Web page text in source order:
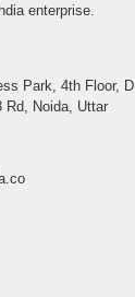
enterprise.
Park, 4th Floor, D
Rd, Noida, Uttar